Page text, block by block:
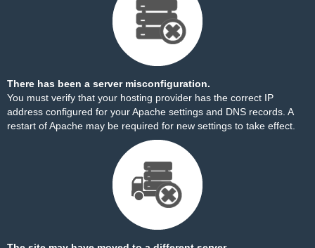
There has been a server misconfiguration.
You must verify that your hosting provider has the correct IP
address configured for your Apache settings and DNS records. A
restart of Apache may be required for new settings to take effect.